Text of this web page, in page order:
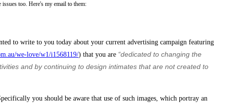
too. Here's my email to them:
to write to you today about your current advertising campaign featuring
we-love/w1/i1568119/) that you are “dedicated to changing the
and by continuing to design intimates that are not created to
you should be aware that use of such images, which portray an